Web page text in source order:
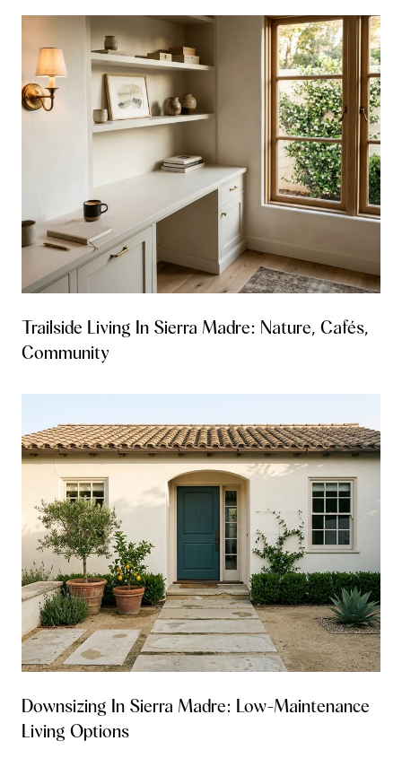
Trailside Living In Sierra Madre: Nature, Cafés,
Community
Downsizing In Sierra Madre: Low-Maintenance
Living Options